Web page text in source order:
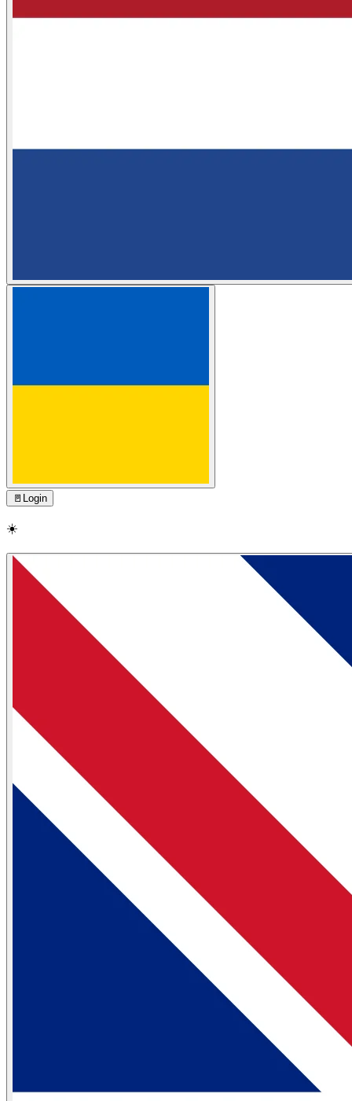
🚪 Login
☀️